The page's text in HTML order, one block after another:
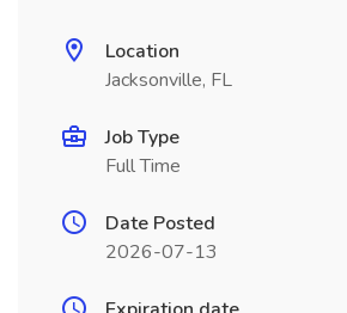
Location
Jacksonville, FL
Job Type
Full Time
Date Posted
2026-07-13